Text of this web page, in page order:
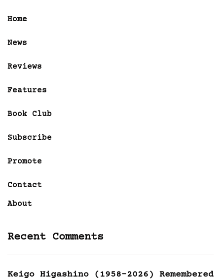
Home
News
Reviews
Features
Book Club
Subscribe
Promote
Contact
About
Recent Comments
Keigo Higashino (1958-2026) Remembered